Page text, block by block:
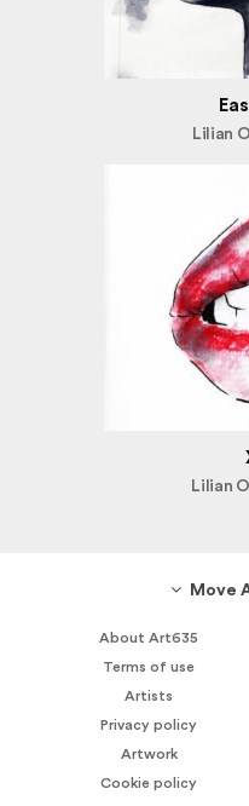
Lilian
Lilian
Move
About Art635
Terms of use
Artists
Privacy policy
Artwork
Cookie policy